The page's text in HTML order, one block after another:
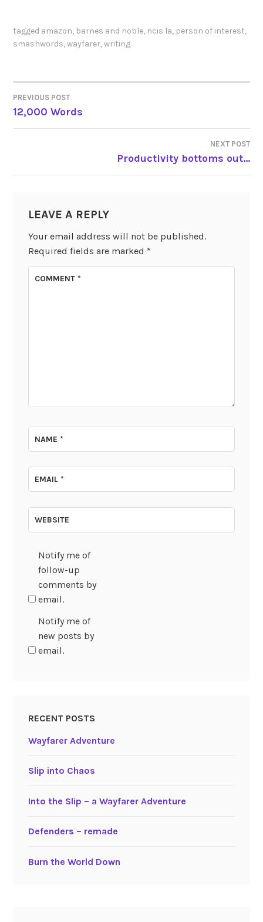
tagged amazon, barnes and noble, ncis la, person of interest,
smashwords,wayfarer,writing
POST
NAVIGATION
PREVIOUS POST
12,000 Words
NEXT POST
Productivity bottoms out…
LEAVE A REPLY
Your email address will not be published.
Required fields are marked *
COMMENT*
NAME*
EMAIL*
WEBSITE
Notify me of
follow-up
comments by
email.
Notify me of
new posts by
email.
RECENT POSTS
Wayfarer Adventure
Slip into Chaos
Into the Slip – a Wayfarer Adventure
Defenders – remade
Burn the World Down